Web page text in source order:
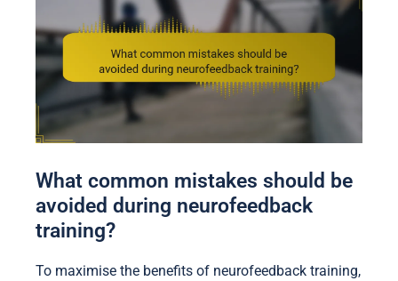
What common mistakes should be
avoided during neurofeedback
training?
To maximise the benefits of neurofeedback training,